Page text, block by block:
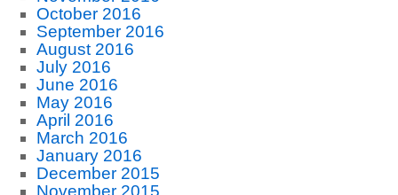
October 2016
September 2016
August 2016
July 2016
June 2016
May 2016
April 2016
March 2016
January 2016
December 2015
November 2015